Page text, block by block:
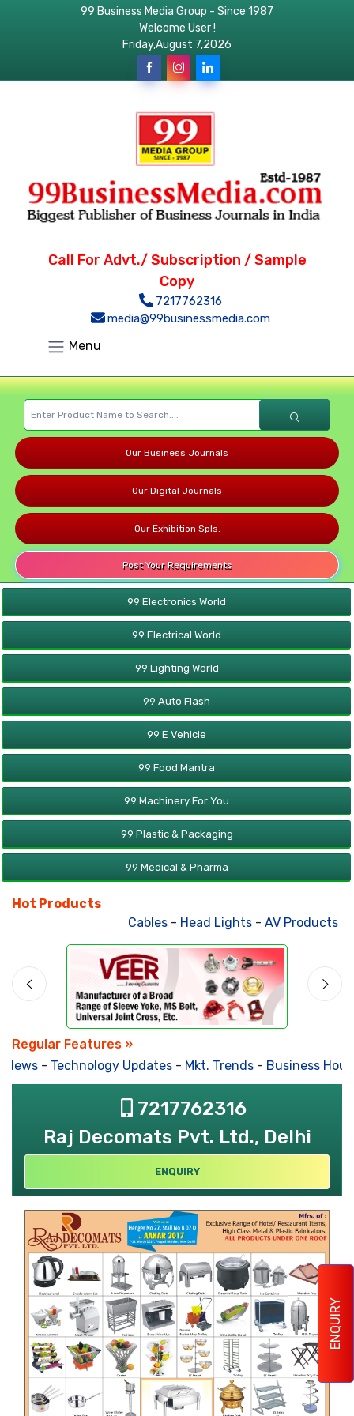
ENQUIRY
99 Business Media Group - Since 1987
Welcome User !
Friday,August 7,2026
Call For Advt./ Subscription / Sample
Copy
7217762316
media@99businessmedia.com
Menu
Our Business Journals
Our Digital Journals
Our Exhibition Spls.
Post Your Requirements
99 Electronics World
99 Electrical World
99 Lighting World
99 Auto Flash
99 E Vehicle
99 Food Mantra
99 Machinery For You
99 Plastic & Packaging
99 Medical & Pharma
Hot Products
Cables -Head Lights-AV Products-
Regular Features »
-Technology Updates-Mkt. Trends-Business
7217762316
Raj Decomats Pvt. Ltd., Delhi
ENQUIRY